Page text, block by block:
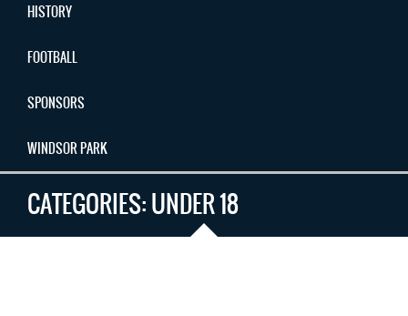
HISTORY
FOOTBALL
SPONSORS
WINDSOR PARK
CATEGORIES:UNDER 18